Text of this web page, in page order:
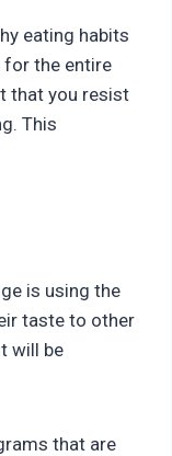
eating habits
for the entire
that you resist
This
is using the
taste to other
will be
that are